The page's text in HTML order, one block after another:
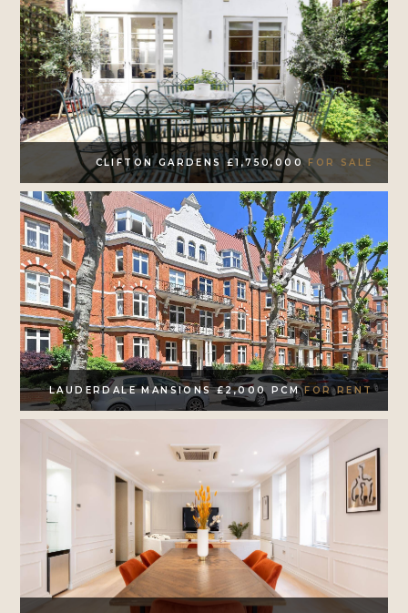
CLIFTON GARDENS £1,750,000FOR SALE
LAUDERDALE MANSIONS £2,000 PCM FOR RENT